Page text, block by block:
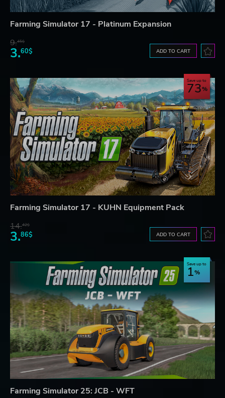
Farming Simulator 17 - Platinum Expansion
9.45$
3.60$ ADD TO CART
Save up to
73
Farming Simulator 17 - KUHN Equipment Pack
14.42$
3.86$ ADD TO CART
Save up to
1
Farming Simulator 25: JCB - WFT